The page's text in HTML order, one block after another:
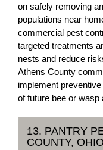
on safely removing
populations near
commercial pest
targeted treatments
nests and reduce
Athens County
implement
of future bee or
13. PANTRY
COUNTY, OHIO